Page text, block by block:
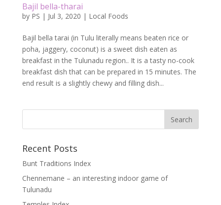
Bajil bella-tharai
by PS | Jul 3, 2020 | Local Foods
Bajil bella tarai (in Tulu literally means beaten rice or
poha, jaggery, coconut) is a sweet dish eaten as
breakfast in the Tulunadu region.. It is a tasty no-cook
breakfast dish that can be prepared in 15 minutes. The
end result is a slightly chewy and filling dish...
Recent Posts
Bunt Traditions Index
Chennemane – an interesting indoor game of
Tulunadu